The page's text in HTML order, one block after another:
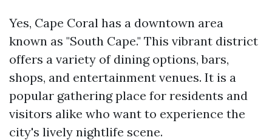
Yes, Cape Coral has a downtown area
known as "South Cape." This vibrant district
offers a variety of dining options, bars,
shops, and entertainment venues. It is a
popular gathering place for residents and
visitors alike who want to experience the
city's lively nightlife scene.